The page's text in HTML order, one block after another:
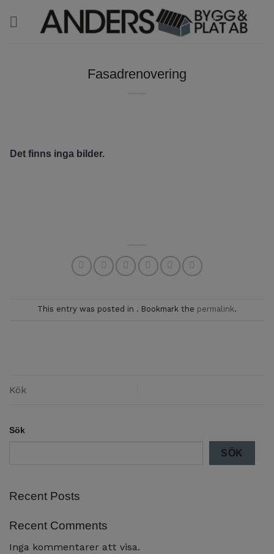
Fasadrenovering
Det finns inga bilder.
This entry was posted in . Bookmark the permalink.
Kök
Sök
SÖK
Recent Posts
Recent Comments
Inga kommentarer att visa.